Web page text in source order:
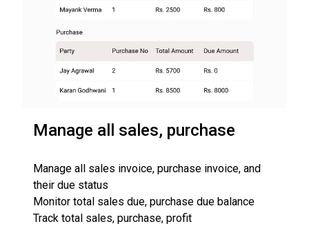
Manage all sales, purchase
Manage all sales invoice, purchase invoice, and
their due status
Monitor total sales due, purchase due balance
Track total sales, purchase, profit